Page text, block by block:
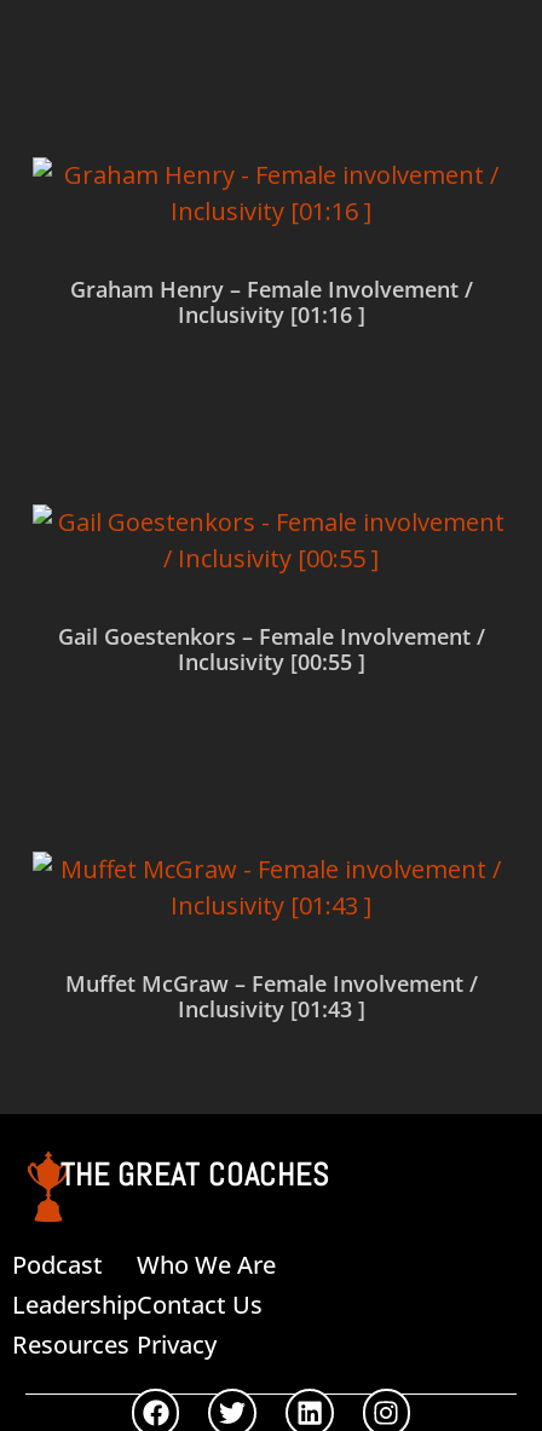
Graham Henry – Female Involvement /
Inclusivity [01:16 ]
Gail Goestenkors – Female Involvement /
Inclusivity [00:55 ]
Muffet McGraw – Female Involvement /
Inclusivity [01:43 ]
THE GREAT COACHES
Podcast
Leadership
Resources
Who We Are
Contact Us
Privacy